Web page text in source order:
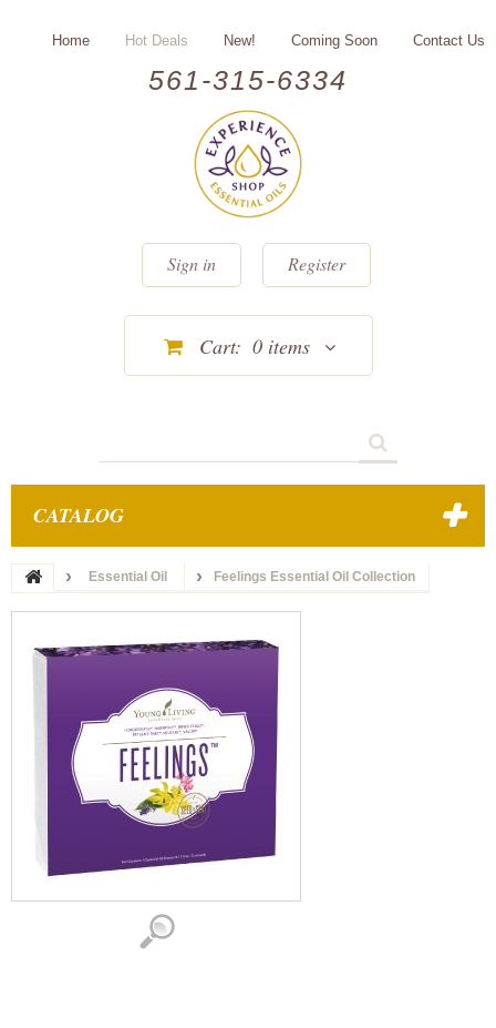
561-315-6334
Home Hot Deals New! Coming Soon Contact Us
Sign in Register
Cart: 0 items
CATALOG
Essential Oil Feelings Essential Oil Collection